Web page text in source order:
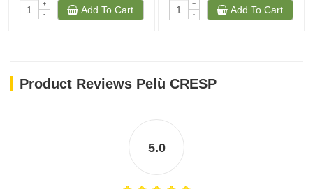
+
-
Add To Cart
+
-
Add To Cart
Product Reviews Pelù CRESP
5.0